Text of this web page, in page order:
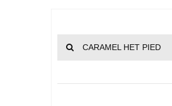
CARAMEL HET PIED